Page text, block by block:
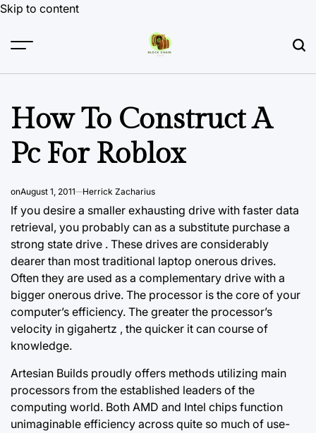
Skip to content
How To Construct A
Pc For Roblox
onAugust 1, 2011 Herrick Zacharius
If you desire a smaller exhausting drive with faster data
retrieval, you probably can as a substitute purchase a
strong state drive . These drives are considerably
dearer than most traditional laptop onerous drives.
Often they are used as a complementary drive with a
bigger onerous drive. The processor is the core of your
computer’s efficiency. The greater the processor’s
velocity in gigahertz , the quicker it can course of
knowledge.
Artesian Builds proudly offers methods utilizing main
processors from the established leaders of the
computing world. Both AMD and Intel chips function
unimaginable efficiency across quite so much of use-